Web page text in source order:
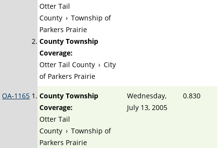
Otter Tail
County › Township of
Parkers Prairie
County Township
Coverage:
Otter Tail County › City
of Parkers Prairie
OA-1165
County Township
Coverage:
Otter Tail
County › Township of
Parkers Prairie
Wednesday,
July 13, 2005
0.830